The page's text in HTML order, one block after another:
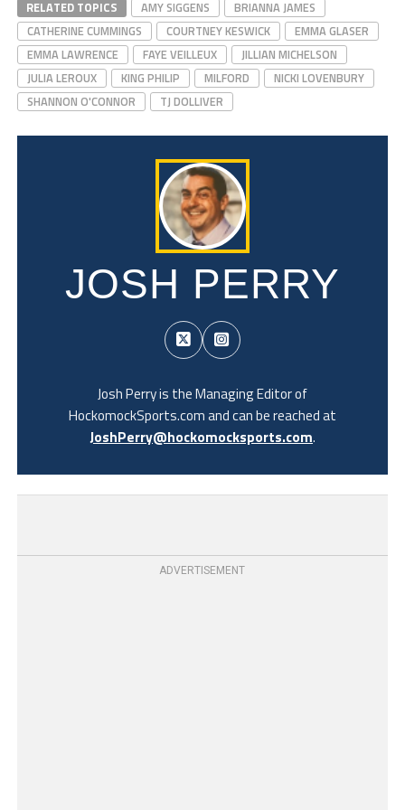
RELATED TOPICS AMY SIGGENS
BRIANNA JAMES
CATHERINE CUMMINGS
COURTNEY KESWICK
EMMA GLASER
EMMA LAWRENCE
FAYE VEILLEUX
JILLIAN MICHELSON
JULIA LEROUX
KING PHILIP MILFORD
NICKI LOVENBURY
SHANNON O'CONNOR
TJ DOLLIVER
JOSH PERRY
Josh Perry is the Managing Editor of
HockomockSports.com and can be reached at
JoshPerry@hockomocksports.com.
ADVERTISEMENT